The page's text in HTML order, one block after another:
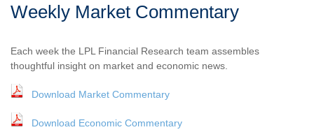
Weekly Market Commentary
Each week the LPL Financial Research team assembles
thoughtful insight on market and economic news.
Download Market Commentary
Download Economic Commentary